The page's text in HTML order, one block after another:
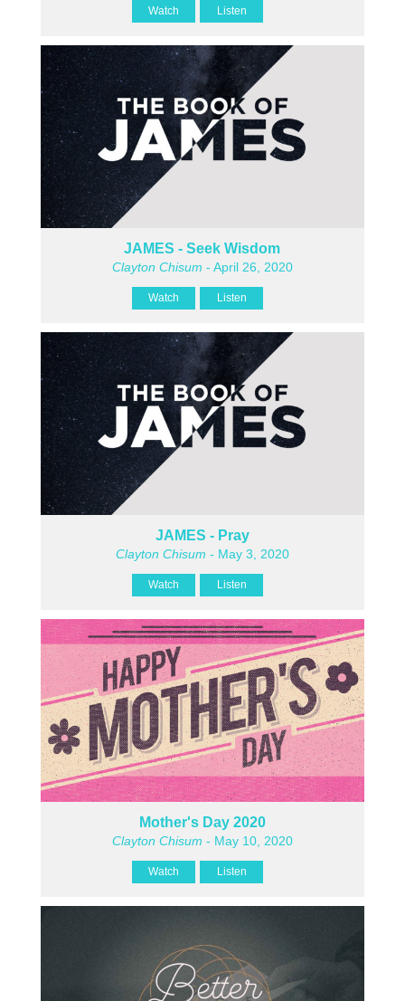
Watch Listen
JAMES - Seek Wisdom
Clayton Chisum - April 26, 2020
Watch Listen
JAMES - Pray
Clayton Chisum - May 3, 2020
Watch Listen
Mother's Day 2020
Clayton Chisum - May 10, 2020
Watch Listen